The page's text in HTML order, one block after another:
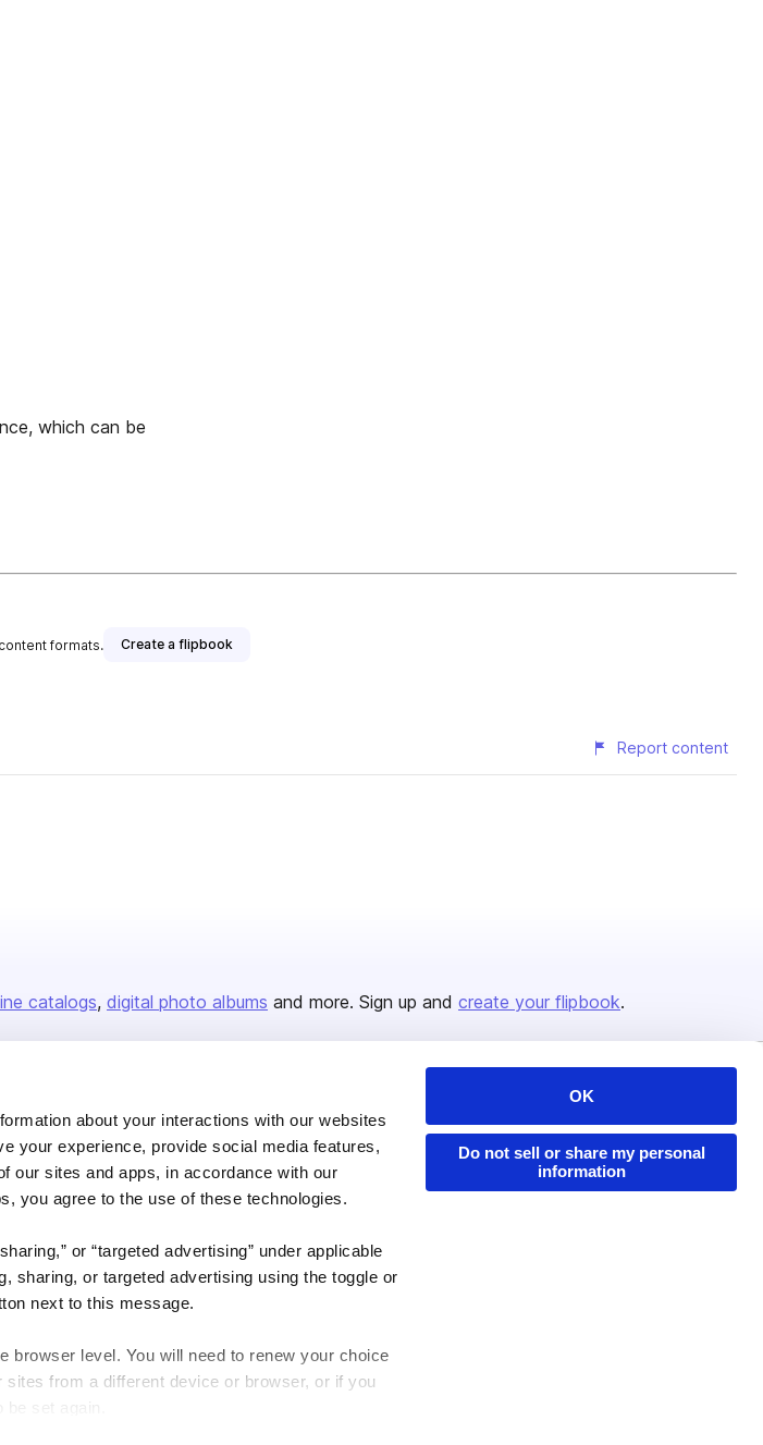
about your interactions with our websites
your experience, provide social media features,
our sites and apps, in accordance with our
you agree to the use of these technologies.
or “targeted advertising” under applicable
sharing, or targeted advertising using the toggle or
next to this message.
browser level. You will need to renew your choice
from a different device or browser, or if you
set again.
OK
Do not sell or share my personal
information
which can be
formats. Create a flipbook
Report content
catalogs digital photo albums and more. Sign up and create your flipbook.
About us
Careers
Press
Contact
Content Types
Features
Industries
Resources
Publisher Directory